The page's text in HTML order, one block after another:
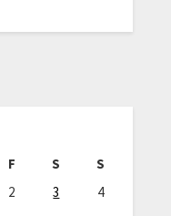
F S
S
2 3
4